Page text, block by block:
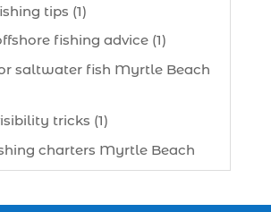
tips (1)
fishing advice (1)
saltwater fish Myrtle Beach
tricks (1)
charters Myrtle Beach
charter (1)